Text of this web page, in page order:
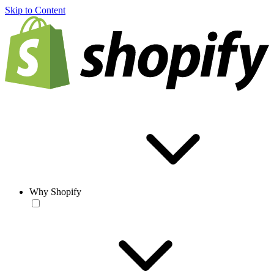
Skip to Content
Why Shopify